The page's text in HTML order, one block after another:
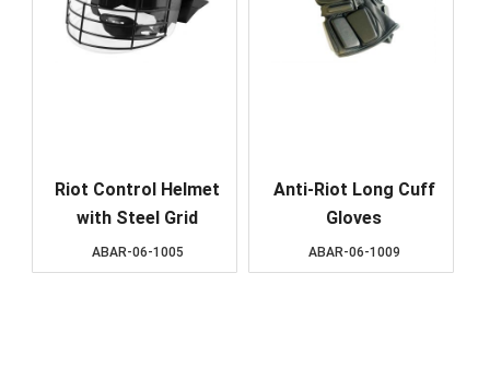
Riot Control Helmet
with Steel Grid
ABAR-06-1005
Anti-Riot Long Cuff
Gloves
ABAR-06-1009